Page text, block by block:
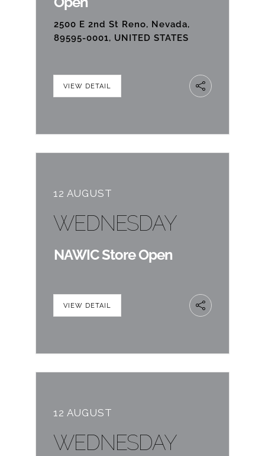
2500 E 2nd St Reno, Nevada,
89595-0001, UNITED STATES
VIEW DETAIL
12 AUGUST
WEDNESDAY
NAWIC Store Open
VIEW DETAIL
12 AUGUST
WEDNESDAY